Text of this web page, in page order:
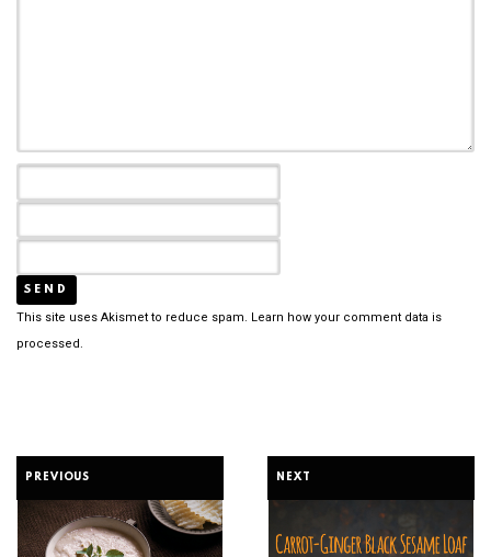
This site uses Akismet to reduce spam. Learn how your comment data is
processed.
PREVIOUS NEXT